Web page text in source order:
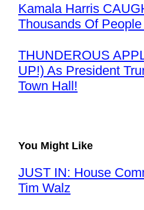
Kamala Harris
Thousands Of
THUNDEROUS
UP!) As President
Town Hall!
You Might Like
JUST IN: House
Tim Walz